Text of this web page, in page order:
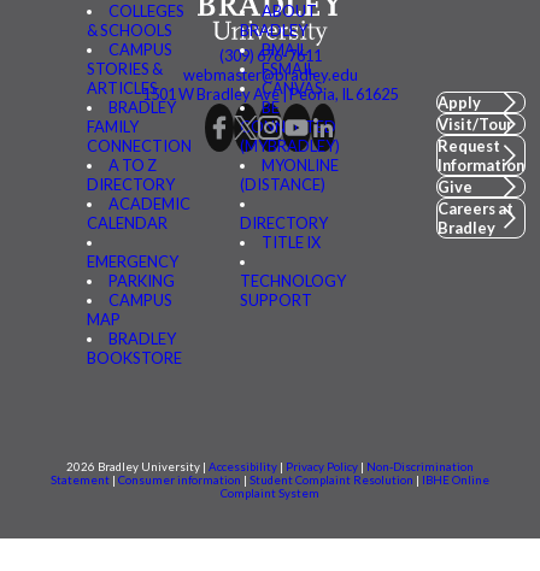
COLLEGES
& SCHOOLS
CAMPUS
STORIES &
ARTICLES
BRADLEY
FAMILY
CONNECTION
A TO Z
DIRECTORY
ACADEMIC
CALENDAR
EMERGENCY
PARKING
CAMPUS
MAP
BRADLEY
BOOKSTORE
ABOUT
BRADLEY
BMAIL
FSMAIL
CANVAS
BE
CONNECTED
(MYBRADLEY)
MYONLINE
(DISTANCE)
DIRECTORY
TITLE IX
TECHNOLOGY
SUPPORT
(309) 676-7611
webmaster@bradley.edu
1501 W Bradley Ave | Peoria, IL 61625
Apply
Visit/Tour
Request
Information
Give
Careers at
Bradley
2026 Bradley University | Accessibility | Privacy Policy | Non-Discrimination
Statement | Consumer information | Student Complaint Resolution | IBHE Online
Complaint System